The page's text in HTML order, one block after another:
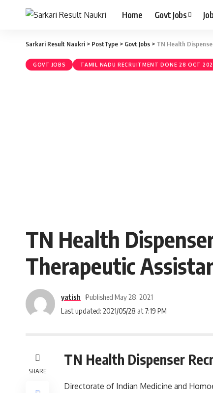
Home Govt Jobs
Sarkari Result Naukri > PostType > Govt Jobs > TN Health
GOVT JOBS TAMIL NADU RECRUITMENT DONE 28 OCT
TN Health
Therapeutic
Last updated: 2021/05/28 at 7:19 PM
yatish Published May 28, 2021
SHARE
TN Health Dispenser
Directorate of Indian Medicine and